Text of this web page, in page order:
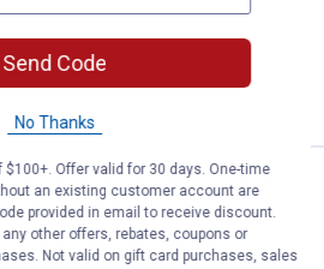
$5.99 Shipping on Orders $49+
ADD TO
CART
FEIT Electric 4ft 55W Cool
Price:
79
.
FEIT Electric 4ft 55W Cool White
(4000K) Wrap Utility Light with Motion
Send Code
No Thanks
$100+. Offer valid for 30 days. One-time
an existing customer account are
provided in email to receive discount.
other offers, rebates, coupons or
Not valid on gift card purchases, sales